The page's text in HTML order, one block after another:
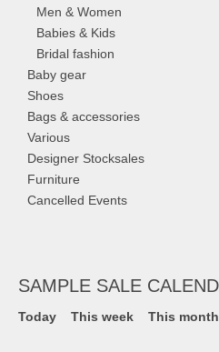
Men & Women
Babies & Kids
Bridal fashion
Baby gear
Shoes
Bags & accessories
Various
Designer Stocksales
Furniture
Cancelled Events
SAMPLE SALE
Today This week This month